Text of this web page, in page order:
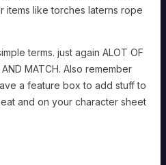
items like torches laterns rope
terms. just again ALOT OF
MATCH. Also remember
a feature box to add stuff to
and on your character sheet